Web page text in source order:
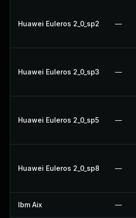
Huawei Euleros 2_0_sp2 —
Huawei Euleros 2_0_sp3 —
Huawei Euleros 2_0_sp5 —
Huawei Euleros 2_0_sp8 —
Ibm Aix —